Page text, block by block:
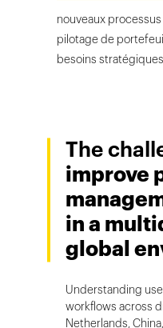
nouveaux
pilotage de
besoins
The
improve
in a
global
Understanding
workflows across
Netherlands,